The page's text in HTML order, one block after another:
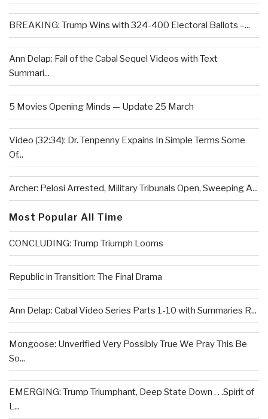
BREAKING: Trump Wins with 324-400 Electoral Ballots –...
Ann Delap: Fall of the Cabal Sequel Videos with Text
Summari...
5 Movies Opening Minds — Update 25 March
Video (32:34): Dr. Tenpenny Expains In Simple Terms Some
Of...
Archer: Pelosi Arrested, Military Tribunals Open, Sweeping A...
Most Popular All Time
CONCLUDING: Trump Triumph Looms
Republic in Transition: The Final Drama
Ann Delap: Cabal Video Series Parts 1-10 with Summaries R...
Mongoose: Unverified Very Possibly True We Pray This Be
So...
EMERGING: Trump Triumphant, Deep State Down . . .Spirit of
L...